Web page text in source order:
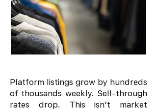
Platform listings grow by hundreds
of thousands weekly. Sell-through
rates drop. This isn't market